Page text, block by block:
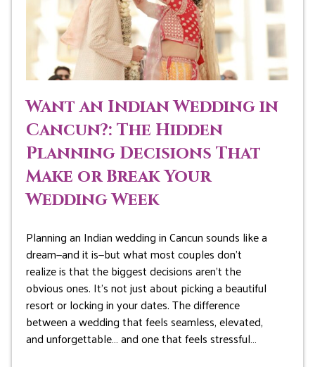
Want an Indian Wedding in
Cancun?: The Hidden
Planning Decisions That
Make or Break Your
Wedding Week
Planning an Indian wedding in Cancun sounds like a
dream—and it is—but what most couples don’t
realize is that the biggest decisions aren’t the
obvious ones. It’s not just about picking a beautiful
resort or locking in your dates. The difference
between a wedding that feels seamless, elevated,
and unforgettable… and one that feels stressful…